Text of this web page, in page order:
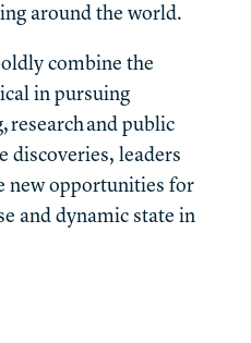
around the world.
combine the
in pursuing
research and public
discoveries, leaders
new opportunities for
and dynamic state in